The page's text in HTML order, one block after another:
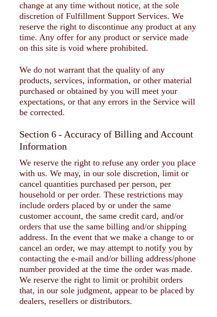
change at any time without notice, at the sole
discretion of Fulfillment Support Services. We
reserve the right to discontinue any product at any
time. Any offer for any product or service made
on this site is void where prohibited.
We do not warrant that the quality of any
products, services, information, or other material
purchased or obtained by you will meet your
expectations, or that any errors in the Service will
be corrected.
Section 6 - Accuracy of Billing and Account
Information
We reserve the right to refuse any order you place
with us. We may, in our sole discretion, limit or
cancel quantities purchased per person, per
household or per order. These restrictions may
include orders placed by or under the same
customer account, the same credit card, and/or
orders that use the same billing and/or shipping
address. In the event that we make a change to or
cancel an order, we may attempt to notify you by
contacting the e-mail and/or billing address/phone
number provided at the time the order was made.
We reserve the right to limit or prohibit orders
that, in our sole judgment, appear to be placed by
dealers, resellers or distributors.